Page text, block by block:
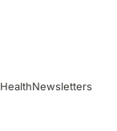
HealthNewsletters